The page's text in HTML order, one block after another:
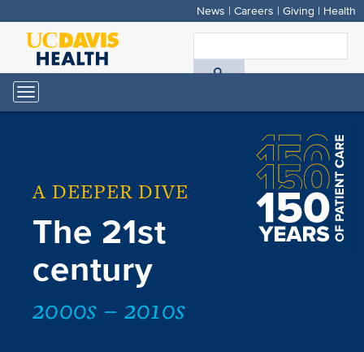
Skip
main
content
News | Careers | Giving | Health
Toggle
navigation
A DEEPER DIVE
The 21st
century
2000s – 2010s